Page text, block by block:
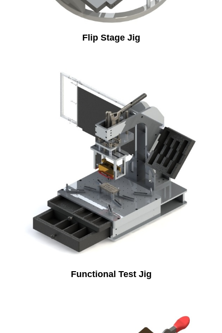
Flip Stage Jig
Functional Test Jig